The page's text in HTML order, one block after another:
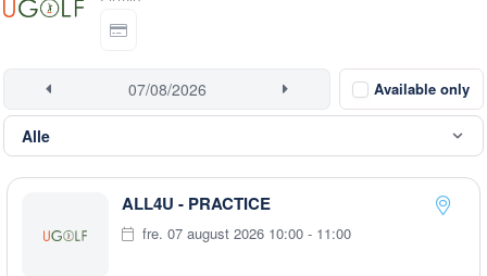
Available only
ALL4U - PRACTICE
fre. 07 august 2026 10:00 - 11:00